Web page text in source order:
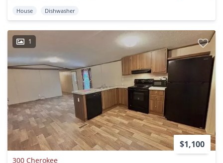
House Dishwasher
1
$1,100
300 Cherokee